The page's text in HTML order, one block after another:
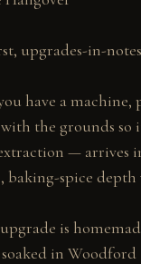
upgrades-in-
have a machine,
the grounds so
— arrives
baking-spice
is
in Woodford